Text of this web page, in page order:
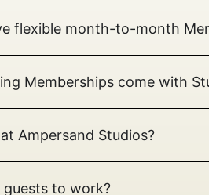
flexible month-to-month
Memberships come with
Ampersand Studios?
guests to work?